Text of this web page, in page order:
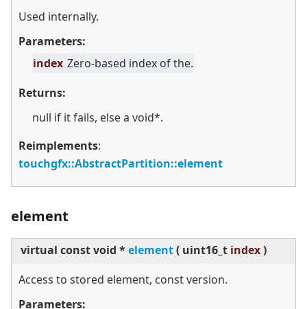
Used internally.
Parameters:
index Zero-based index of the.
Returns:
null if it fails, else a void*.
Reimplements:
touchgfx::AbstractPartition::element
element
virtual const void *element( uint16_t index)
Access to stored element, const version.
Parameters: